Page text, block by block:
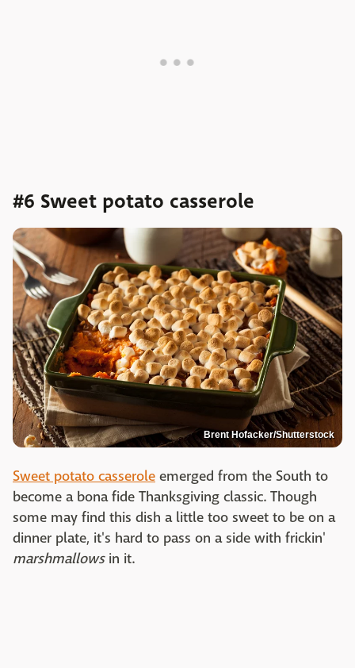
#6 Sweet potato casserole
Brent Hofacker/Shutterstock
Sweet potato casserole emerged from the South to
become a bona fide Thanksgiving classic. Though
some may find this dish a little too sweet to be on a
dinner plate, it's hard to pass on a side with frickin'
marshmallowsin it.